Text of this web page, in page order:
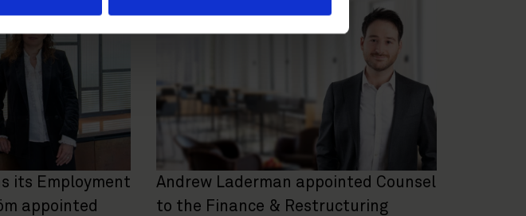
its Employment
appointed
Andrew Laderman appointed Counsel
to the Finance & Restructuring